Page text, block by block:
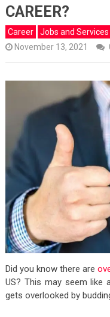
CAREER?
Career Jobs and Services
November 13, 2021
Did you know there are
US? This may seem like
gets overlooked by